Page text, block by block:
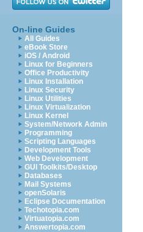
On-line Guides
All Guides
eBook Store
iOS / Android
Linux for Beginners
Office Productivity
Linux Installation
Linux Security
Linux Utilities
Linux Virtualization
Linux Kernel
System/Network Admin
Programming
Scripting Languages
Development Tools
Web Development
GUI Toolkits/Desktop
Databases
Mail Systems
openSolaris
Eclipse Documentation
Techotopia.com
Virtuatopia.com
Answertopia.com